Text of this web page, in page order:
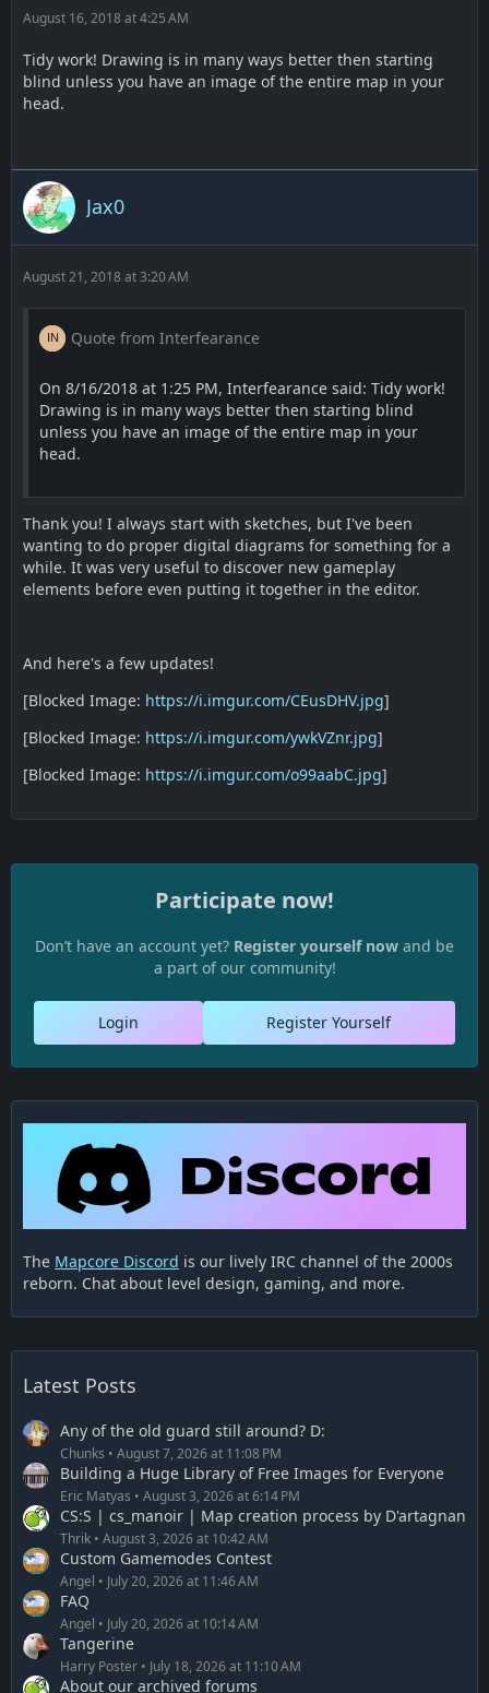
August 16, 2018 at 4:25 AM
Tidy work! Drawing is in many ways better then starting
blind unless you have an image of the entire map in your
head.
Jax0
August 21, 2018 at 3:20 AM
Quote from Interfearance
On 8/16/2018 at 1:25 PM, Interfearance said: Tidy work!
Drawing is in many ways better then starting blind
unless you have an image of the entire map in your
head.
Thank you! I always start with sketches, but I've been
wanting to do proper digital diagrams for something for a
while. It was very useful to discover new gameplay
elements before even putting it together in the editor.
And here's a few updates!
[Blocked Image: https://i.imgur.com/CEusDHV.jpg]
[Blocked Image: https://i.imgur.com/ywkVZnr.jpg]
[Blocked Image: https://i.imgur.com/o99aabC.jpg]
Participate now!
Don’t have an account yet? Register yourself now and be
a part of our community!
Register Yourself
Login
The Mapcore Discord is our lively IRC channel of the 2000s
reborn. Chat about level design, gaming, and more.
Latest Posts
Any of the old guard still around? D:
Chunks August 7, 2026 at 11:08 PM
Building a Huge Library of Free Images for Everyone
Eric Matyas August 3, 2026 at 6:14 PM
CS:S | cs_manoir | Map creation process by D'artagnan
Thrik August 3, 2026 at 10:42 AM
Custom Gamemodes Contest
Angel July 20, 2026 at 11:46 AM
FAQ
Angel July 20, 2026 at 10:14 AM
Tangerine
Harry Poster July 18, 2026 at 11:10 AM
About our archived forums